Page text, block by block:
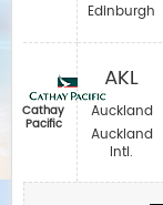
Cathay
Pacific
Edinburgh
AKL
Auckland
Auckland
Intl.